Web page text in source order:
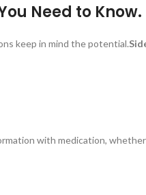
Need to Know.
keep in mind the potential.
with medication,